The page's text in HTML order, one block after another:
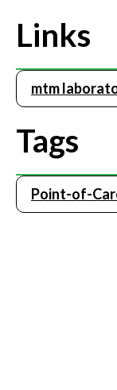
Links
mtm
Tags
Point-of-